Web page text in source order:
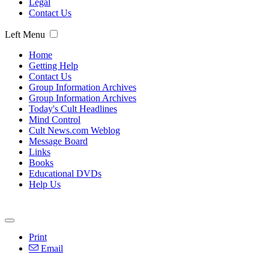
Legal
Contact Us
Left Menu
Home
Getting Help
Contact Us
Group Information Archives
Group Information Archives
Today's Cult Headlines
Mind Control
Cult News.com Weblog
Message Board
Links
Books
Educational DVDs
Help Us
Print
Email